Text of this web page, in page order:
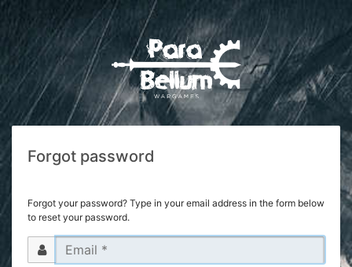
Forgot password
Forgot your password? Type in your email address in the form below
to reset your password.